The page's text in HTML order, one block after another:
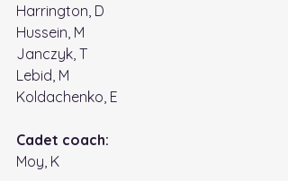
Harrington, D
Hussein, M
Janczyk, T
Lebid, M
Koldachenko, E
Cadet coach:
Moy, K